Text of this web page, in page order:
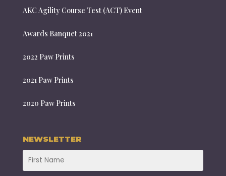
AKC Agility Course Test (ACT) Event
Awards Banquet 2021
2022 Paw Prints
2021 Paw Prints
2020 Paw Prints
NEWSLETTER